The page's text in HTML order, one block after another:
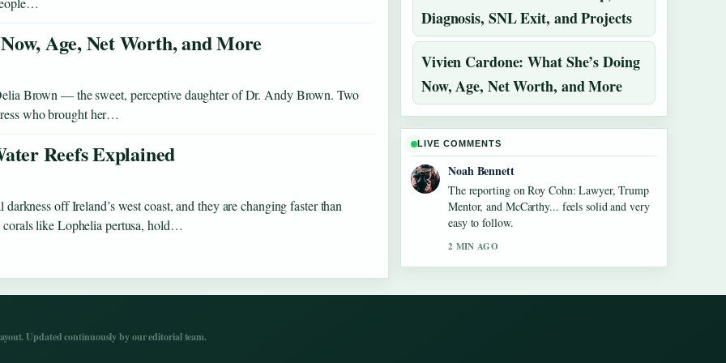
Age, Net Worth, and More
Brown — the sweet, perceptive daughter of Dr. Andy Brown. Two
who brought her…
Reefs Explained
off Ireland’s west coast, and they are changing faster than
corals like Lophelia pertusa, hold…
Diagnosis, SNL Exit, and Projects
Vivien Cardone: What She’s Doing
Now, Age, Net Worth, and More
LIVE COMMENTS
Noah Bennett
The reporting on Roy Cohn: Lawyer, Trump
Mentor, and McCarthy... feels solid and very
easy to follow.
2 MIN AGO
Updated continuously by our editorial team.